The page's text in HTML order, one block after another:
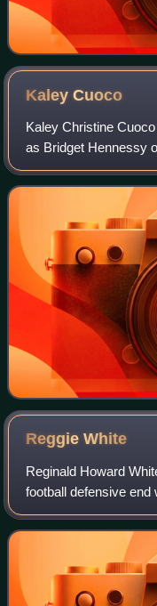
KaleyCuoco
Kaley Christine
as Bridget Hennessy
Penny on the CBS
title character in the
ReggieWhite
Reginald Howard
football defensive end
League for 15
Tennessee